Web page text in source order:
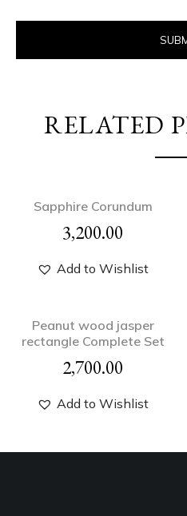
RELATED
Sapphire Corundum
3,200.00
Add to Wishlist
Peanut wood jasper
rectangle Complete Set
2,700.00
Add to Wishlist